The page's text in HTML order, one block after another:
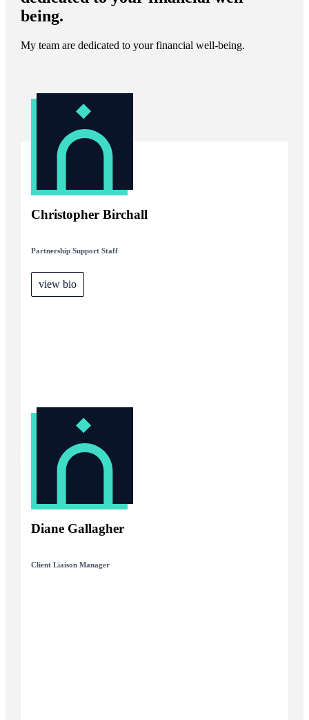
being.
My team are dedicated to your financial well-being.
Christopher Birchall
Partnership Support Staff
view bio
Diane Gallagher
Client Liaison Manager